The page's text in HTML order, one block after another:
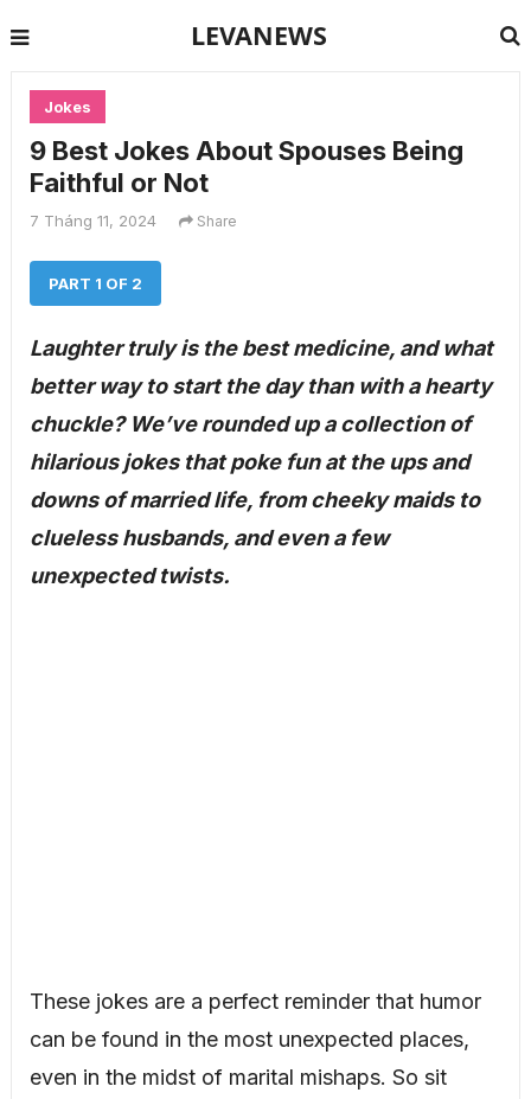
LEVANEWS
Jokes
9 Best Jokes About Spouses Being
Faithful or Not
7 Tháng 11, 2024 Share
PART 1 OF 2
Laughter truly is the best medicine, and what
better way to start the day than with a hearty
chuckle? We’ve rounded up a collection of
hilarious jokes that poke fun at the ups and
downs of married life, from cheeky maids to
clueless husbands, and even a few
unexpected twists.
These jokes are a perfect reminder that humor
can be found in the most unexpected places,
even in the midst of marital mishaps. So sit